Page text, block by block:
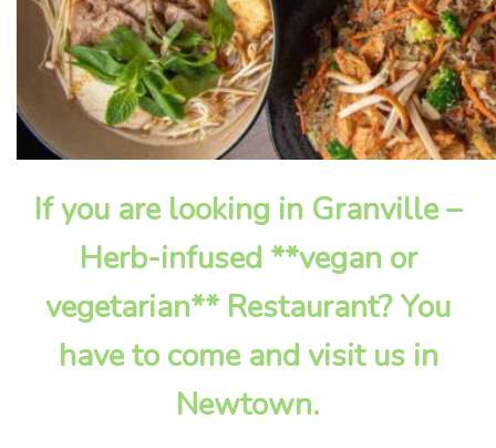
If you are looking in Granville –
Herb-infused **vegan or
vegetarian** Restaurant? You
have to come and visit us in
Newtown.